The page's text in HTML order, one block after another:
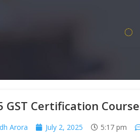
GST Certification
Arora July 2, 2025 5:17 pm